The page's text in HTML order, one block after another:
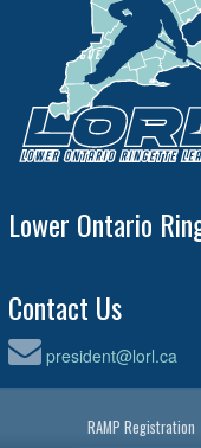
Lower Ontario
Contact Us
president@lorl.ca
RAMP Registration